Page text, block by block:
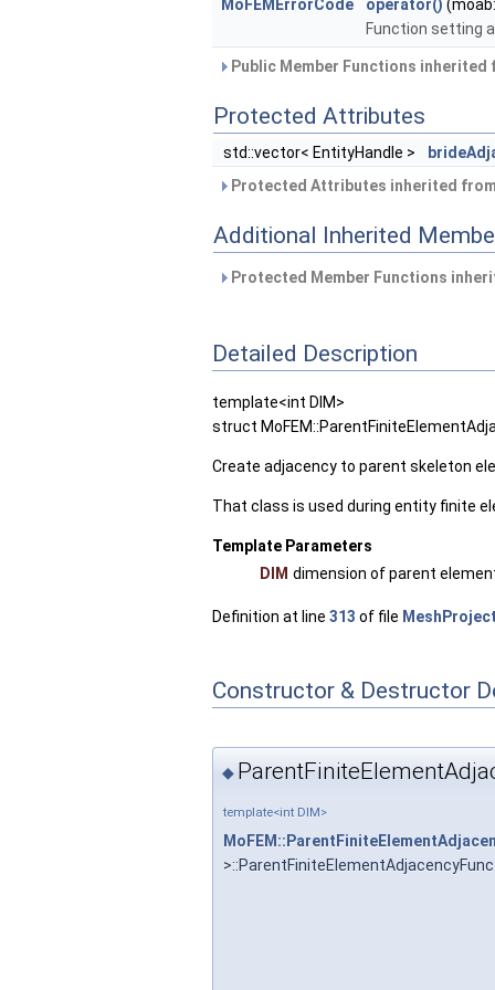
MoFEMErrorCode operator()
Function setting
Public Member Functions
Protected Attributes
std::vector< EntityHandle >
Protected Attributes inherited
Additional Inherited
Protected Member Functions
Detailed Description
template<int DIM>
struct
Create adjacency to parent skeleton
That class is used during entity finite
Template Parameters
DIM dimension of parent
Definition at line 313 of file
Constructor & Destructor
◆
template<int DIM>